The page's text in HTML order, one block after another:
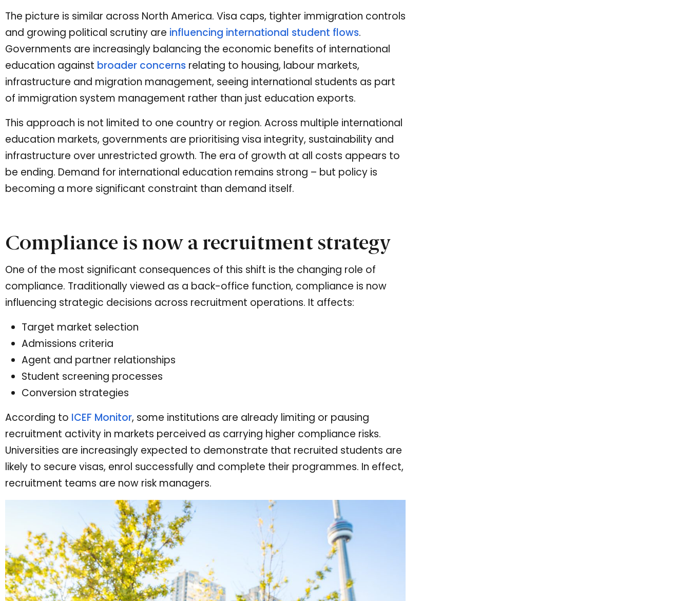
The picture is similar across North America. Visa caps, tighter immigration controls
and growing political scrutiny are influencing international student flows.
Governments are increasingly balancing the economic benefits of international
education against broader concerns relating to housing, labour markets,
infrastructure and migration management, seeing international students as part
of immigration system management rather than just education exports.
This approach is not limited to one country or region. Across multiple international
education markets, governments are prioritising visa integrity, sustainability and
infrastructure over unrestricted growth. The era of growth at all costs appears to
be ending. Demand for international education remains strong – but policy is
becoming a more significant constraint than demand itself.
Compliance is now a recruitment strategy
One of the most significant consequences of this shift is the changing role of
compliance. Traditionally viewed as a back-office function, compliance is now
influencing strategic decisions across recruitment operations. It affects:
Target market selection
Admissions criteria
Agent and partner relationships
Student screening processes
Conversion strategies
According to ICEF Monitor, some institutions are already limiting or pausing
recruitment activity in markets perceived as carrying higher compliance risks.
Universities are increasingly expected to demonstrate that recruited students are
likely to secure visas, enrol successfully and complete their programmes. In effect,
recruitment teams are now risk managers.